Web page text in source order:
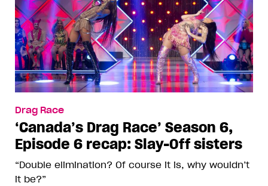
Drag Race
‘Canada’s Drag Race’ Season 6,
Episode 6 recap: Slay-Off sisters
“Double elimination? Of course it is, why wouldn’t
it be?”